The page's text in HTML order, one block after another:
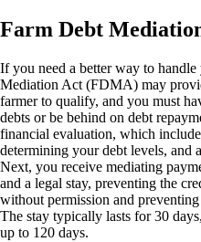
Farm Debt
If you need a better way to
Mediation Act (FDMA) may
farmer to qualify, and you must
debts or be behind on debt
financial evaluation, which
determining your debt levels, and
Next, you receive mediating
and a legal stay, preventing the
without permission and
The stay typically lasts for 30
up to 120 days.